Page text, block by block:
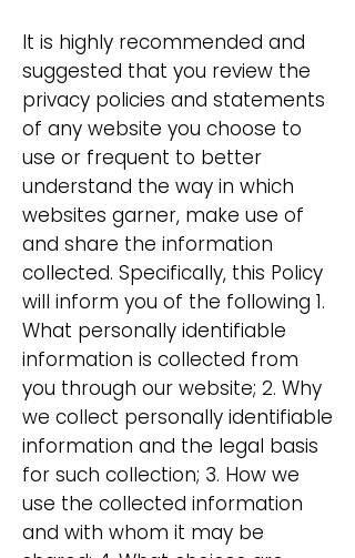
It is highly recommended and
suggested that you review the
privacy policies and statements
of any website you choose to
use or frequent to better
understand the way in which
websites garner, make use of
and share the information
collected. Specifically, this Policy
will inform you of the following 1.
What personally identifiable
information is collected from
you through our website; 2. Why
we collect personally identifiable
information and the legal basis
for such collection; 3. How we
use the collected information
and with whom it may be